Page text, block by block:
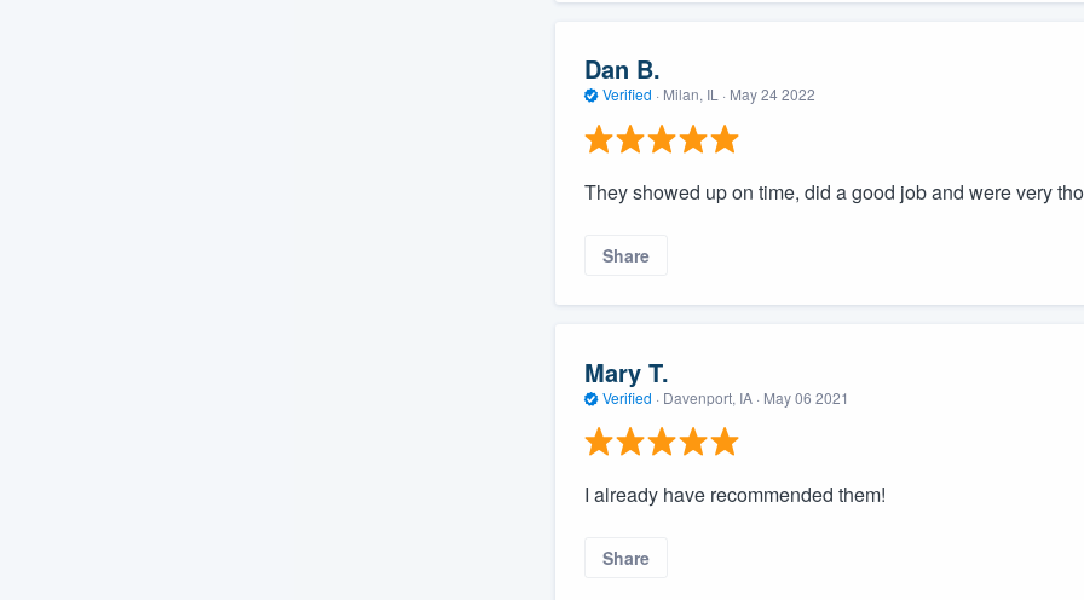
Dan B.
Verified · Milan, IL · May 24 2022
They showed up on time, did a good job and were very
Share
Mary T.
Verified · Davenport, IA · May 06 2021
I already have recommended them!
Share